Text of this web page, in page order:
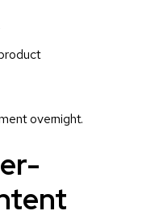
overnight.